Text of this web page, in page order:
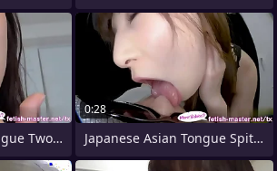
Japanese Asian Tongue Two-ply Face Nose
0:28
Japanese Asian Tongue Spit Face Nose